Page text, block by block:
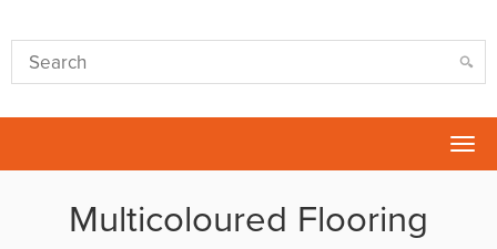
Multicoloured Flooring